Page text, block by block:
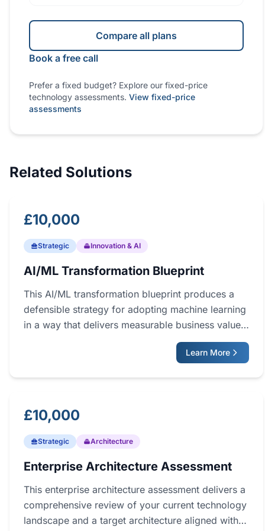
Compare all plans
Book a free call
Prefer a fixed budget? Explore our fixed-price
technology assessments. View fixed-price
assessments
Related Solutions
£10,000
Strategic Innovation & AI
AI/ML Transformation Blueprint
This AI/ML transformation blueprint produces a
defensible strategy for adopting machine learning
in a way that delivers measurable business value.
Working with a fractional CTO, your leadership
team identifies high-value use cases, assesses
and risk, ready to be turned into a funded
programme.
Learn More
£10,000
Strategic Architecture
Enterprise Architecture Assessment
This enterprise architecture assessment delivers a
comprehensive review of your current technology
landscape and a target architecture aligned with